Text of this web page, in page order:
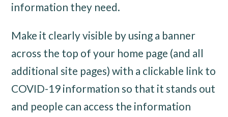
information they need.
Make it clearly visible by using a banner
across the top of your home page (and all
additional site pages) with a clickable link to
COVID-19 information so that it stands out
and people can access the information